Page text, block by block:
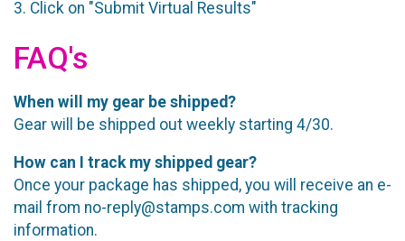
3. Click on "Submit Virtual Results"
FAQ's
When will my gear be shipped?
Gear will be shipped out weekly starting 4/30.
How can I track my shipped gear?
Once your package has shipped, you will receive an e-
mail from no-reply@stamps.com with tracking
information.